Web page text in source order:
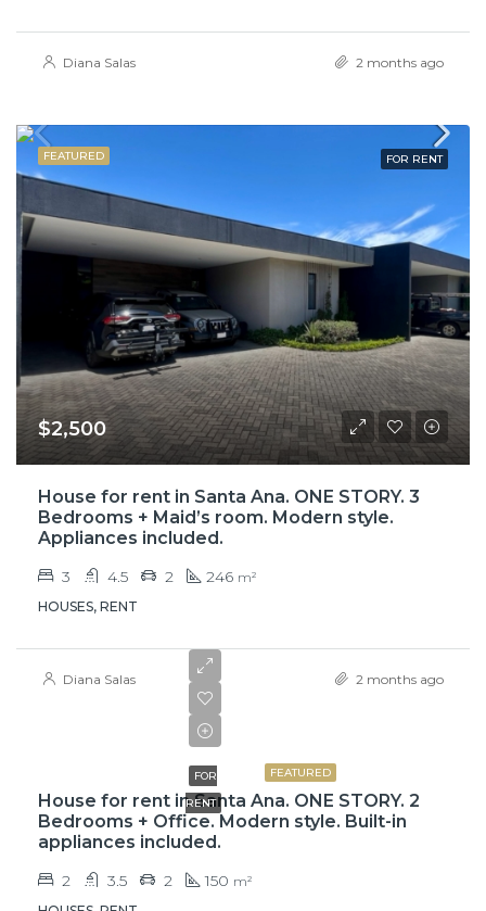
Diana Salas 2 months ago
FEATURED FOR RENT
$2,500
House for rent in Santa Ana. ONE STORY. 3
Bedrooms + Maid’s room. Modern style.
Appliances included.
3 4.5 2 246 m²
HOUSES, RENT
Diana Salas 2 months ago
FEATURED
FOR
RENT
House for rent in Santa Ana. ONE STORY. 2
Bedrooms + Office. Modern style. Built-in
appliances included.
2 3.5 2 150 m²